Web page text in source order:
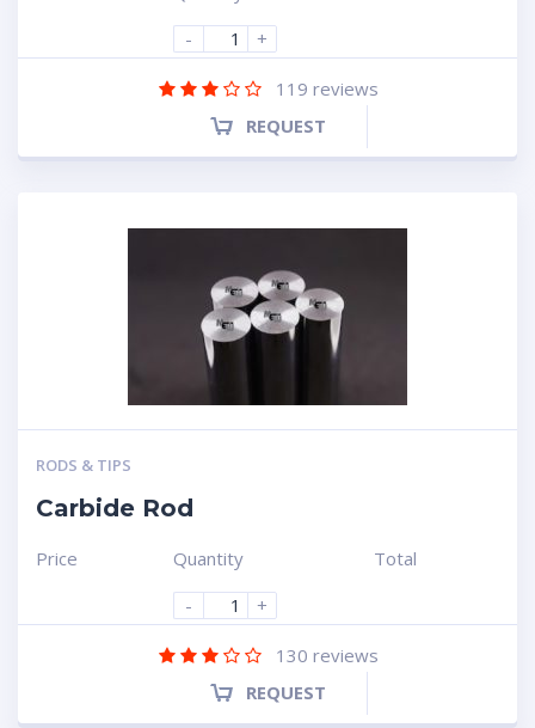
-
+
119 reviews
REQUEST
RODS & TIPS
Carbide Rod
Price
Quantity
-
+
Total
130 reviews
REQUEST